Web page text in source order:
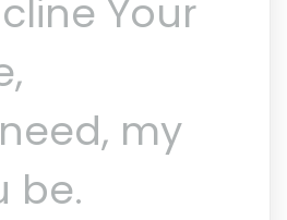
Your
my
be.